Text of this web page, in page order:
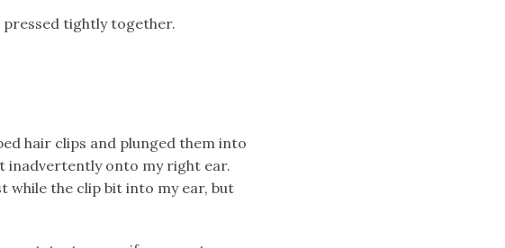
pressed tightly together.
hair clips and plunged them into
inadvertently onto my right ear.
while the clip bit into my ear, but